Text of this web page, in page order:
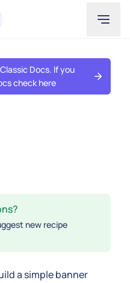
Docs. If you
check here
new recipe
a simple banner